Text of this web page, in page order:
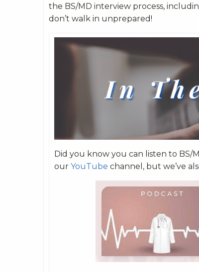
the BS/MD interview process,
don’t walk in unprepared!
Did you know you can listen to BS/
our YouTube channel, but we’ve